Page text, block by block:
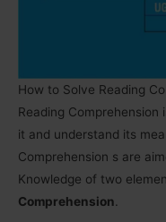
How to Solve Reading
Reading
it and understand its
Comprehension s are
Knowledge of two
Comprehension.